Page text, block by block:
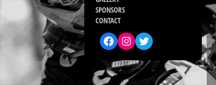
SPONSORS
CONTACT